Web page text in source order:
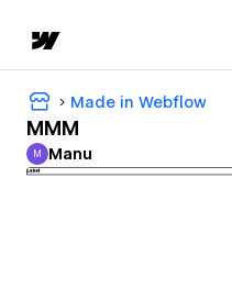
Made in Webflow
MMM
Manu
M Manu